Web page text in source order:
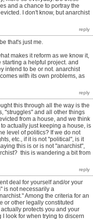
and a chance to portray the
I don't know, but anarchist
that's just me.
makes it reform as we know it,
a helpful project. and
intend to be or not. anarchist
with its own problems, as
this through all the way is the
"struggles" and all other things
from a house, and we think
actually just keeping a house, is
level of politics? If we do not
etc., if it is not "political", is it
this is or is not "anarchist",
this is wandering a bit from
deal for yourself and/or your
is not necessarily a
Among the criteria for an
or other legally constituted
protects you and your
look for when trying to discern